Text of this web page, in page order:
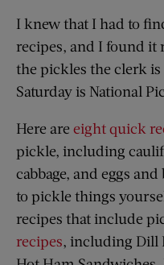
I knew that I had to
recipes, and I found it
the pickles the clerk
Saturday is National
Here are eight quick
pickle, including
cabbage, and eggs
to pickle things
recipes that include
recipes, including Dill